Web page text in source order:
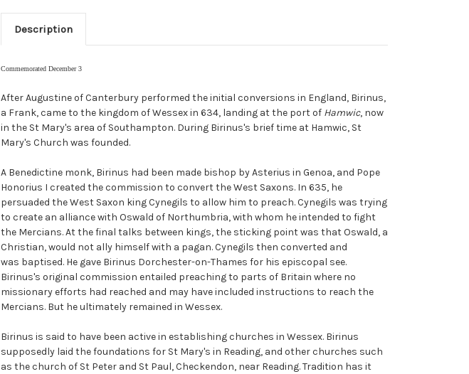
Description
Commemorated December 3
After Augustine of Canterbury performed the initial conversions in England, Birinus,
a Frank, came to the kingdom of Wessex in 634, landing at the port of Hamwic, now
in the St Mary's area of Southampton. During Birinus's brief time at Hamwic, St
Mary's Church was founded.
A Benedictine monk, Birinus had been made bishop by Asterius in Genoa, and Pope
Honorius I created the commission to convert the West Saxons. In 635, he
persuaded the West Saxon king Cynegils to allow him to preach. Cynegils was trying
to create an alliance with Oswald of Northumbria, with whom he intended to fight
the Mercians. At the final talks between kings, the sticking point was that Oswald, a
Christian, would not ally himself with a pagan. Cynegils then converted and
was baptised. He gave Birinus Dorchester-on-Thames for his episcopal see.
Birinus's original commission entailed preaching to parts of Britain where no
missionary efforts had reached and may have included instructions to reach the
Mercians. But he ultimately remained in Wessex.
Birinus is said to have been active in establishing churches in Wessex. Birinus
supposedly laid the foundations for St Mary's in Reading, and other churches such
as the church of St Peter and St Paul, Checkendon, near Reading. Tradition has it